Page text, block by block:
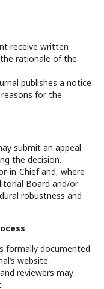
receive written
rationale of the
publishes a notice
for the
submit an appeal
the decision.
in-Chief and, where
Board and/or
robustness and
formally documented
website.
reviewers may